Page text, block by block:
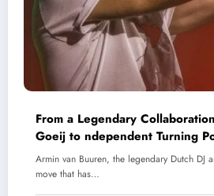
From a Legendary
Goeij to ndependent Turning
Van Buuren About to Shake
Armin van Buuren, the legendary Dutch DJ
move that has…